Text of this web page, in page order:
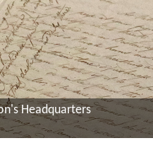
Headquarters